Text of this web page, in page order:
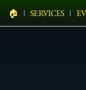
🏠︎ SERVICES